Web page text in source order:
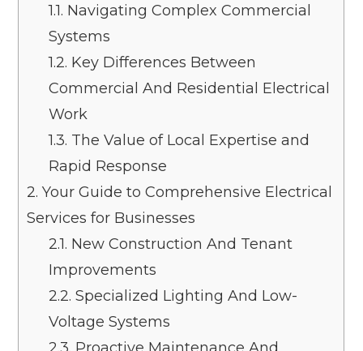
1.1. Navigating Complex Commercial
Systems
1.2. Key Differences Between
Commercial And Residential Electrical
Work
1.3. The Value of Local Expertise and
Rapid Response
2. Your Guide to Comprehensive Electrical
Services for Businesses
2.1. New Construction And Tenant
Improvements
2.2. Specialized Lighting And Low-
Voltage Systems